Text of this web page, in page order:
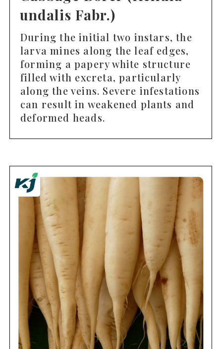
undalis Fabr.)
During the initial two instars, the
larva mines along the leaf edges,
forming a papery white structure
filled with excreta, particularly
along the veins. Severe infestations
can result in weakened plants and
deformed heads.